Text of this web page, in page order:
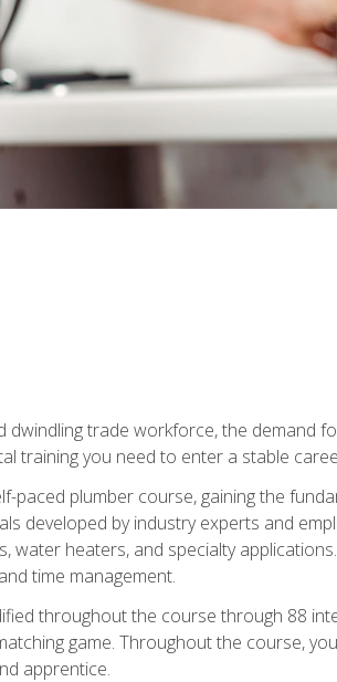
dwindling trade workforce, the demand
training you need to enter a stable
paced plumber course, gaining the
developed by industry experts and
water heaters, and specialty
time management.
throughout the course through 88
game. Throughout the course,
apprentice.